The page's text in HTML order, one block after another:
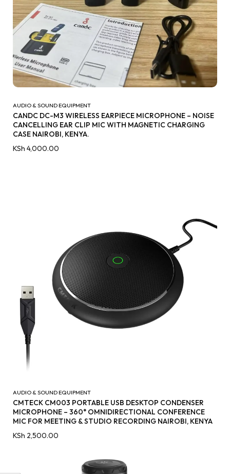
AUDIO & SOUND EQUIPMENT
CANDC DC-M3 WIRELESS EARPIECE MICROPHONE – NOISE
CANCELLING EAR CLIP MIC WITH MAGNETIC CHARGING
CASE NAIROBI, KENYA.
KSh 4,000.00
AUDIO & SOUND EQUIPMENT
CMTECK CM003 PORTABLE USB DESKTOP CONDENSER
MICROPHONE – 360° OMNIDIRECTIONAL CONFERENCE
MIC FOR MEETING & STUDIO RECORDING NAIROBI, KENYA
KSh 2,500.00